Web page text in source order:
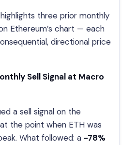
three prior monthly
Ethereum’s chart — each
directional price
Sell Signal at Macro
a sell signal on the
the point when ETH was
What followed: a -78%